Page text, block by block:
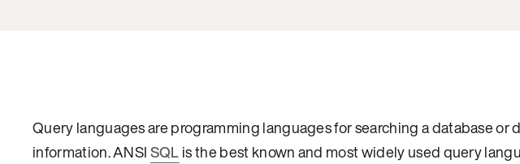
Query languages are programming languages for searching a database
information. ANSISQLis the best known and most widely used query